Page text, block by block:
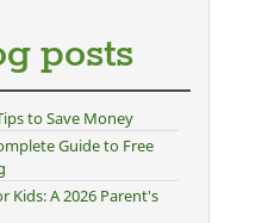
posts
to Save Money
Guide to Free
Kids: A 2026 Parent's